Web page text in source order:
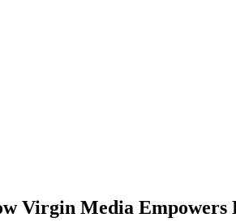
Virgin Media Empowers